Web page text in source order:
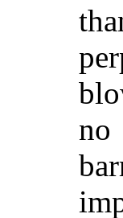
no